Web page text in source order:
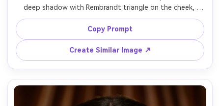
deep shadow with Rembrandt triangle on the cheek,
other half softly lit by window light, dramatic chiaroscuro,
subtle skin texture, neutral expression, black background,
50mm lens look, crisp catchlight in the lit eye, cinematic
Copy Prompt
Create Similar Image ↗